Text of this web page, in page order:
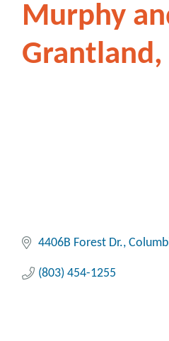
Murphy
Grantland,
4406B Forest Dr.
(803) 454-1255